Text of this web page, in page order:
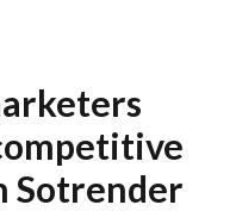
Sotrender